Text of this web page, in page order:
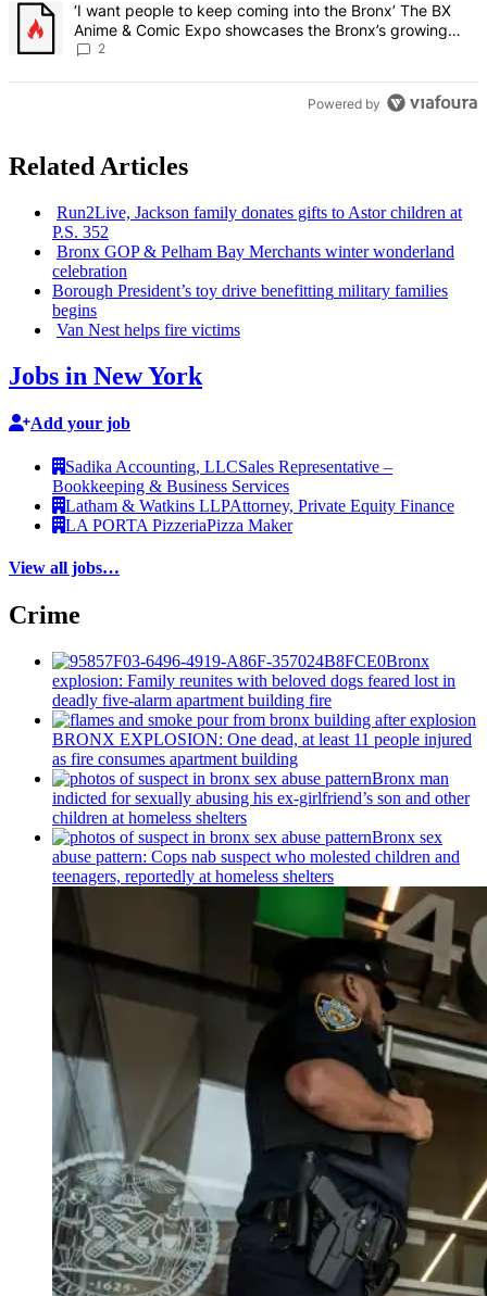
A trending article titled "‘I want people to keep coming into the
‘I want people to keep coming into the Bronx’ The BX
Anime & Comic Expo showcases the Bronx’s growing
creative scene – Bronx Times
2
Powered by
Related Articles
Run2Live, Jackson family donates gifts to Astor children at
P.S. 352
Bronx GOP & Pelham Bay Merchants winter wonderland
celebration
Borough President’s toy drive benefitting military families
begins
Van Nest helps fire victims
Jobs in New York
Add your job
Sadika Accounting, LLCSales Representative –
Bookkeeping & Business Services
Latham & Watkins LLPAttorney, Private Equity Finance
LA PORTA PizzeriaPizza Maker
View all jobs…
Crime
Bronx
explosion: Family reunites with beloved dogs feared lost in
deadly five-alarm apartment building fire
BRONX EXPLOSION: One dead, at least 11 people injured
as fire consumes apartment building
Bronx man
indicted for sexually abusing his ex-girlfriend’s son and other
children at homeless shelters
Bronx sex
abuse pattern: Cops nab suspect who molested children and
teenagers, reportedly at homeless shelters